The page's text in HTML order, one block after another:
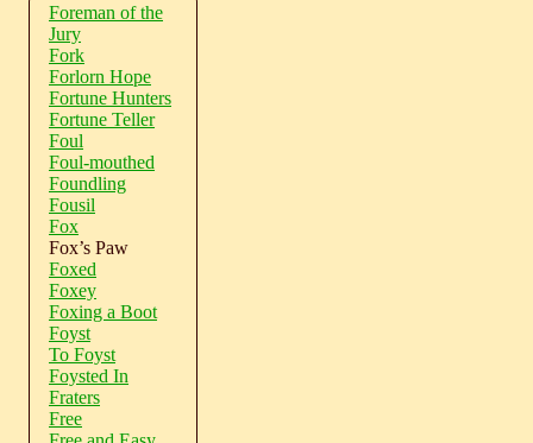
Foreman of the
Jury
Fork
Forlorn Hope
Fortune Hunters
Fortune Teller
Foul
Foul-mouthed
Foundling
Fousil
Fox
Fox’s Paw
Foxed
Foxey
Foxing a Boot
Foyst
To Foyst
Foysted In
Fraters
Free